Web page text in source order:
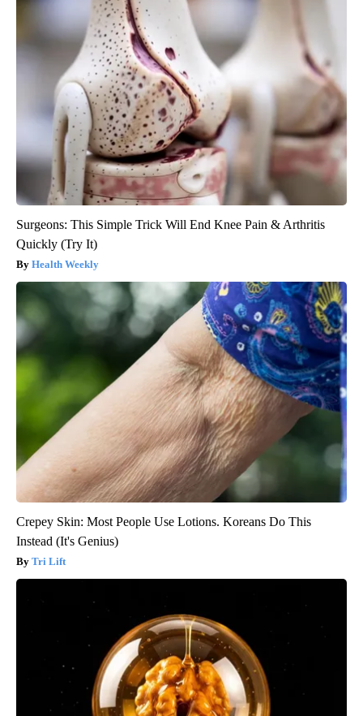
Surgeons: This Simple Trick Will End Knee Pain & Arthritis
Quickly (Try It)
Health Weekly
Crepey Skin: Most People Use Lotions. Koreans Do This
Instead (It's Genius)
Tri Lift